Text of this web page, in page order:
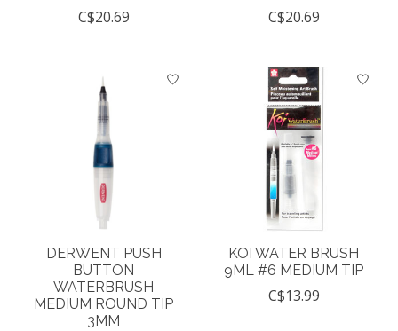
C$20.69 C$20.69
DERWENT PUSH
BUTTON
WATERBRUSH
MEDIUM ROUND TIP
3MM
KOI WATER BRUSH
9ML #6 MEDIUM TIP
C$13.99